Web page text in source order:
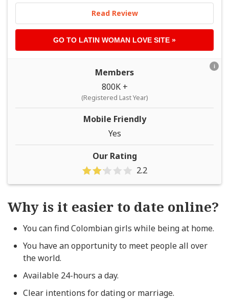
Read Review
GO TO LATIN WOMAN LOVE SITE »
Members
800K +
(Registered Last Year)
Mobile Friendly
Yes
Our Rating
2.2
i
Why is it easier to date online?
You can find Colombian girls while being at home.
You have an opportunity to meet people all over
the world.
Available 24-hours a day.
Clear intentions for dating or marriage.